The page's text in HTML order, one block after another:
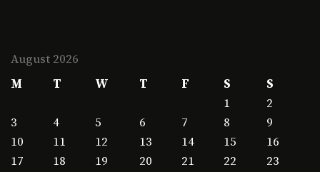
August 2026
M
T W T F S
S
1
2
3
4 5 6 7 8
9
10
11 12 13 14 15
16
17
18 19 20 21 22
23